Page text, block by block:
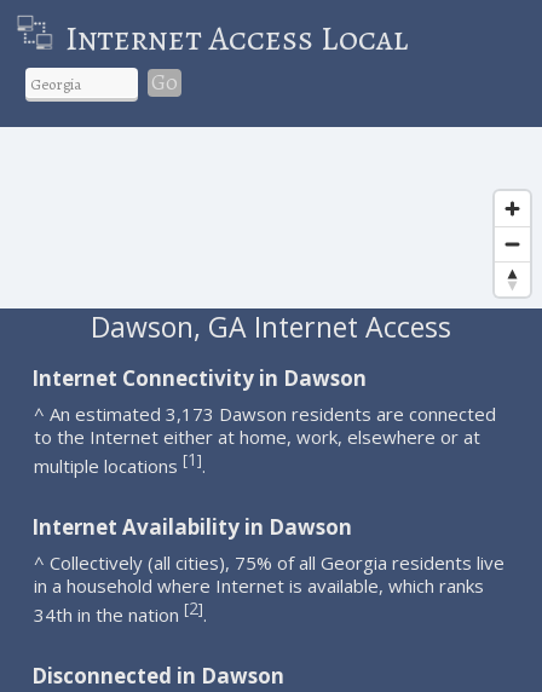
Internet Access Local
Go
Dawson, GA Internet Access
Internet Connectivity in Dawson
^ An estimated 3,173 Dawson residents are connected
to the Internet either at home, work, elsewhere or at
multiple locations [1].
Internet Availability in Dawson
^ Collectively (all cities), 75% of all Georgia residents live
in a household where Internet is available, which ranks
34th in the nation [2].
Disconnected in Dawson